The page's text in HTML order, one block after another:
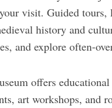
visit. Guided tours,
history and
and explore often-
offers
art workshops, and